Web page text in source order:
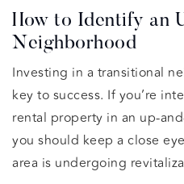
How to Identify an
Neighborhood
Investing in a transitional
key to success. If you’re
rental property in an up-
you should keep a close
area is undergoing